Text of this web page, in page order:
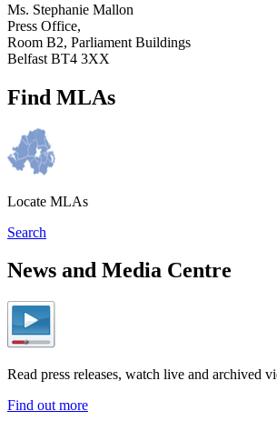
Ms. Stephanie Mallon
Press Office,
Room B2, Parliament Buildings
Belfast BT4 3XX
Find MLAs
Locate MLAs
Search
News and Media Centre
Read press releases, watch live and archived
Find out more